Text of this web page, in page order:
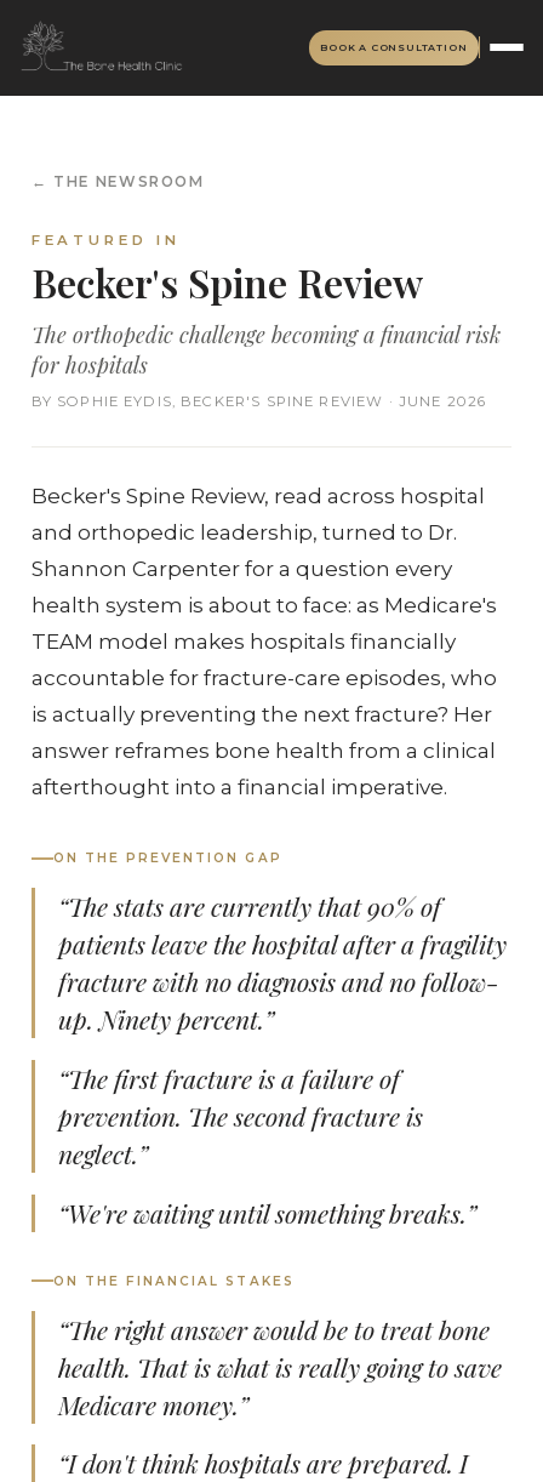
BOOK A CONSULTATION
← THE NEWSROOM
FEATURED IN
Becker's Spine Review
The orthopedic challenge becoming a financial risk
for hospitals
BY SOPHIE EYDIS, BECKER'S SPINE REVIEW · JUNE 2026
Becker's Spine Review, read across hospital
and orthopedic leadership, turned to Dr.
Shannon Carpenter for a question every
health system is about to face: as Medicare's
TEAM model makes hospitals financially
accountable for fracture-care episodes, who
is actually preventing the next fracture? Her
answer reframes bone health from a clinical
afterthought into a financial imperative.
ON THE PREVENTION GAP
“The stats are currently that 90% of
patients leave the hospital after a fragility
fracture with no diagnosis and no follow-
up. Ninety percent.”
“The first fracture is a failure of
prevention. The second fracture is
neglect.”
“We're waiting until something breaks.”
ON THE FINANCIAL STAKES
“The right answer would be to treat bone
health. That is what is really going to save
Medicare money.”
“I don't think hospitals are prepared. I